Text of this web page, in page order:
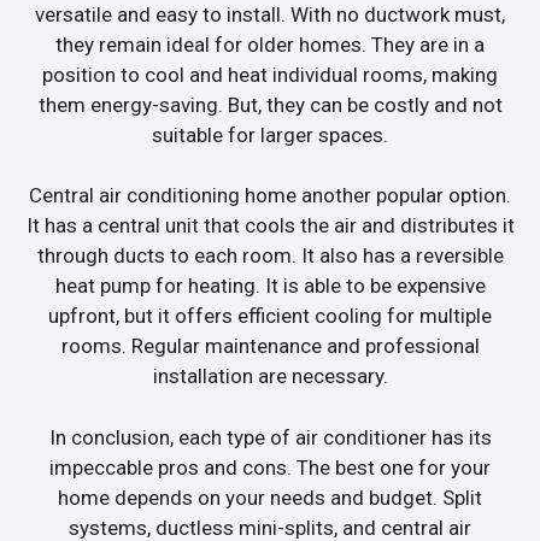
versatile and easy to install. With no ductwork must,
they remain ideal for older homes. They are in a
position to cool and heat individual rooms, making
them energy-saving. But, they can be costly and not
suitable for larger spaces.
Central air conditioning home another popular option.
It has a central unit that cools the air and distributes it
through ducts to each room. It also has a reversible
heat pump for heating. It is able to be expensive
upfront, but it offers efficient cooling for multiple
rooms. Regular maintenance and professional
installation are necessary.
In conclusion, each type of air conditioner has its
impeccable pros and cons. The best one for your
home depends on your needs and budget. Split
systems, ductless mini-splits, and central air